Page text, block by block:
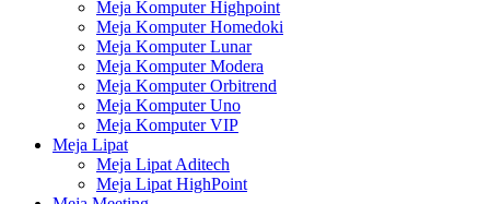
Meja Komputer Highpoint
Meja Komputer Homedoki
Meja Komputer Lunar
Meja Komputer Modera
Meja Komputer Orbitrend
Meja Komputer Uno
Meja Komputer VIP
Meja Lipat
Meja Lipat Aditech
Meja Lipat HighPoint